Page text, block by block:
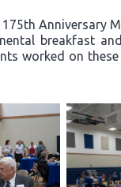
Anniversary
breakfast
worked on